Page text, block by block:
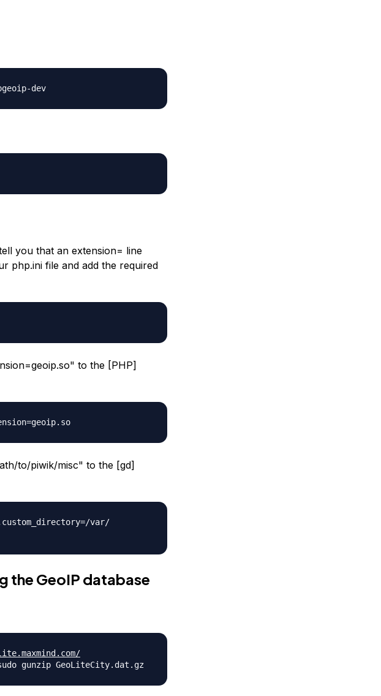
dev
you that an extension= line
php.ini file and add the required
to the [PHP]
to/piwik/misc" to the [gd]
var/
the GeoIP database
gunzip GeoLiteCity.dat.gz